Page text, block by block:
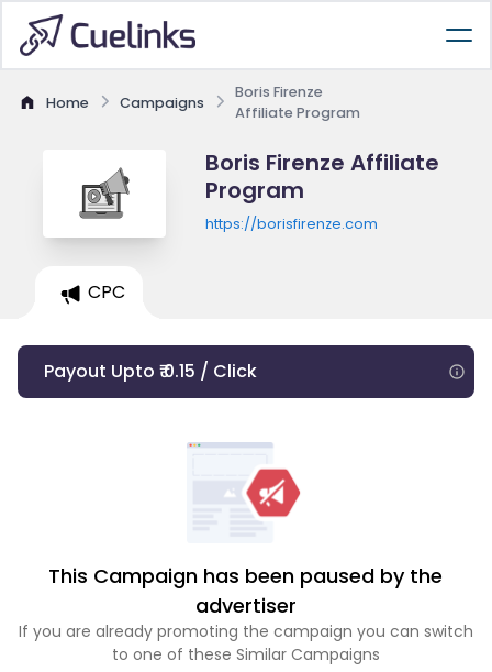
Home Campaigns
Boris Firenze
Affiliate Program
Boris Firenze Affiliate
Program
https://borisfirenze.com
CPC
Payout Upto ₹ 0.15 / Click
This Campaign has been paused by the
advertiser
If you are already promoting the campaign you can switch
to one of these Similar Campaigns